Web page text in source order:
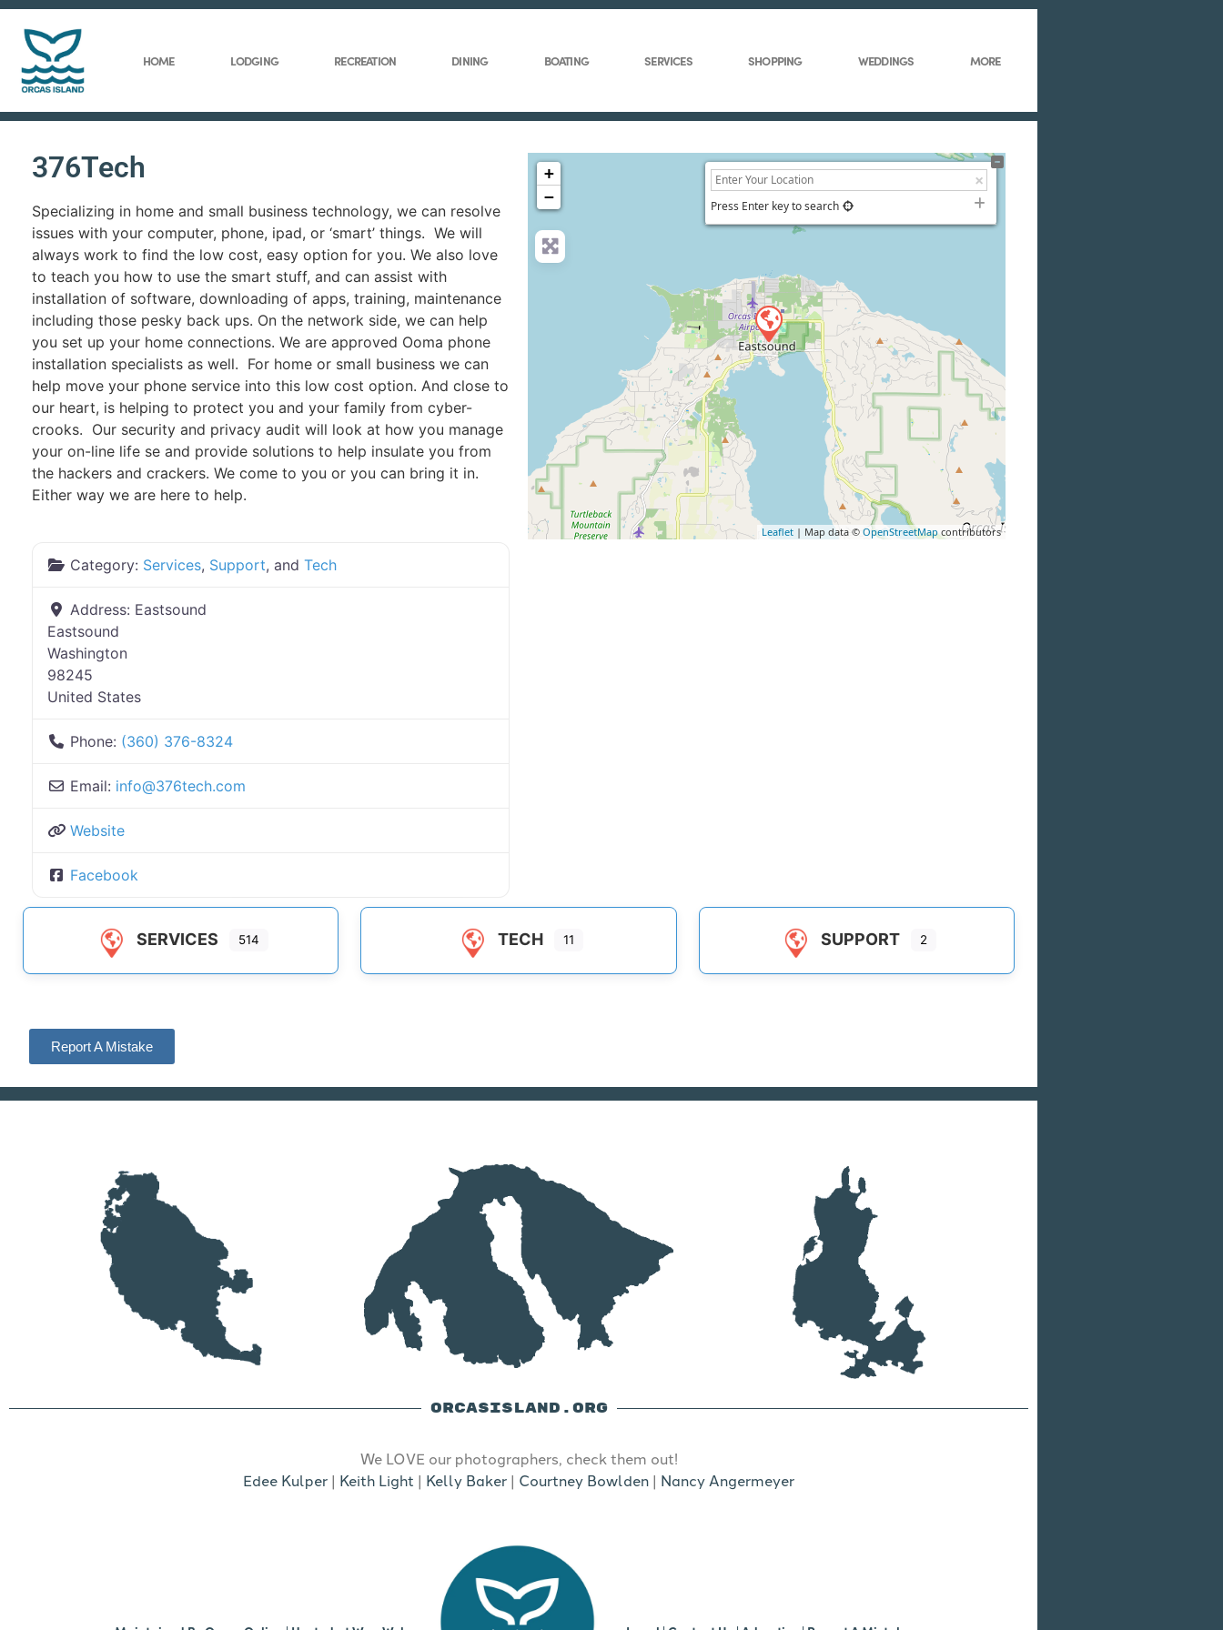
HOME LODGING RECREATION DINING BOATING SERVICES SHOPPING WEDDINGS MORE
376Tech
Specializing in home and small business technology, we can resolve
issues with your computer, phone, ipad, or ‘smart’ things. We will
always work to find the low cost, easy option for you. We also love
to teach you how to use the smart stuff, and can assist with
installation of software, downloading of apps, training, maintenance
including those pesky back ups. On the network side, we can help
you set up your home connections. We are approved Ooma phone
installation specialists as well. For home or small business we can
help move your phone service into this low cost option. And close to
our heart, is helping to protect you and your family from cyber-
crooks. Our security and privacy audit will look at how you manage
your on-line life se and provide solutions to help insulate you from
the hackers and crackers. We come to you or you can bring it in.
Either way we are here to help.
Category: Services, Support, and Tech
Address: Eastsound
Eastsound
Washington
98245
United States
Phone: (360) 376-8324
Email: info@376tech.com
Website
Facebook
+
−
Press Enter key to search
Leaflet | Map data © OpenStreetMapcontributors
SERVICES 514 TECH 11 SUPPORT 2
Report A Mistake
ORCASISLAND.ORG
We LOVE our photographers, check them out!
Edee Kulper | Keith Light | Kelly Baker | Courtney Bowlden | Nancy Angermeyer